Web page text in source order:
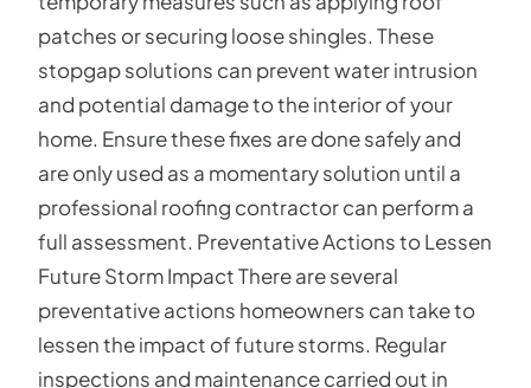
patches or securing loose shingles. These
stopgap solutions can prevent water intrusion
and potential damage to the interior of your
home. Ensure these fixes are done safely and
are only used as a momentary solution until a
professional roofing contractor can perform a
full assessment. Preventative Actions to Lessen
Future Storm Impact There are several
preventative actions homeowners can take to
lessen the impact of future storms. Regular
inspections and maintenance carried out in